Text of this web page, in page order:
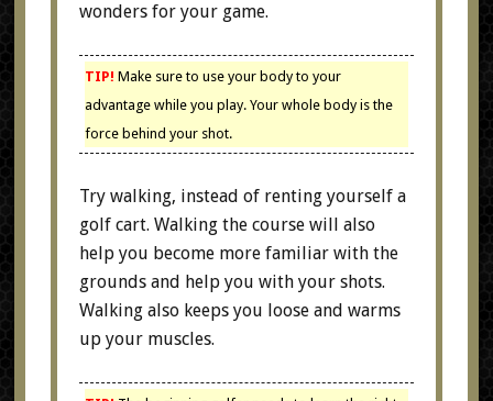
wonders for your game.
TIP! Make sure to use your body to your
advantage while you play. Your whole body is the
force behind your shot.
Try walking, instead of renting yourself a
golf cart. Walking the course will also
help you become more familiar with the
grounds and help you with your shots.
Walking also keeps you loose and warms
up your muscles.